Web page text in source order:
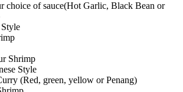
choice of sauce(Hot Garlic, Black Bean or
Shrimp
Style
(Red, green, yellow or Penang)